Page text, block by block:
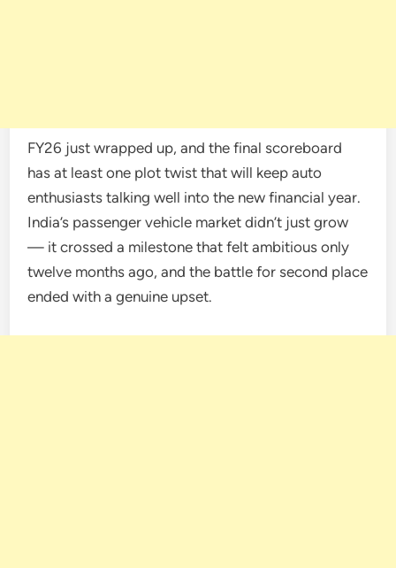
FY26 just wrapped up, and the final scoreboard
has at least one plot twist that will keep auto
enthusiasts talking well into the new financial year.
India’s passenger vehicle market didn’t just grow
— it crossed a milestone that felt ambitious only
twelve months ago, and the battle for second place
ended with a genuine upset.